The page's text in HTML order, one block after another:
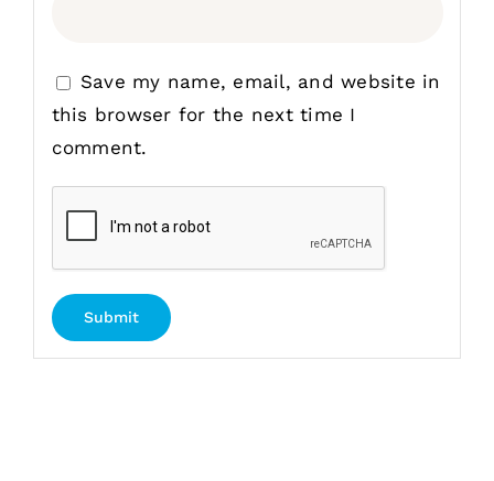
Save my name, email, and website in
this browser for the next time I
comment.